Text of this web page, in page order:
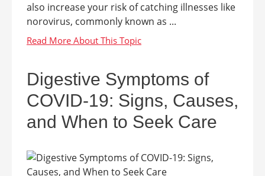
also increase your risk of catching illnesses like
norovirus, commonly known as ...
Digestive Symptoms of
COVID-19: Signs, Causes,
and When to Seek Care